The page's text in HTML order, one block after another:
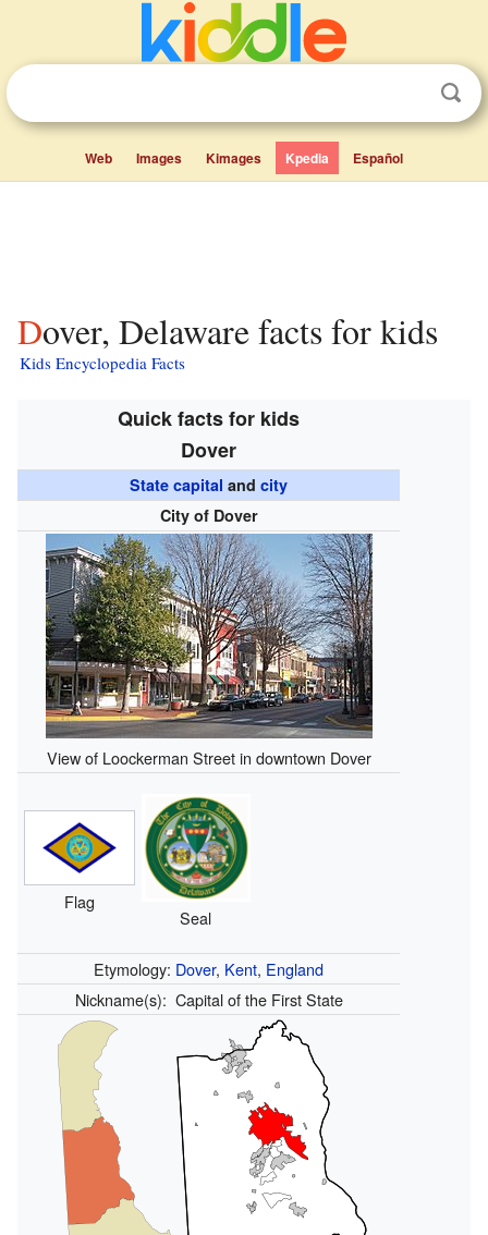
Web Images Kimages Kpedia Español
Dover, Delaware facts for kids
Kids Encyclopedia Facts
Quick facts for kids
Dover
State capital and city
City of Dover
View of Loockerman Street in downtown Dover
Flag
Seal
Etymology: Dover, Kent, England
Nickname(s): Capital of the First State